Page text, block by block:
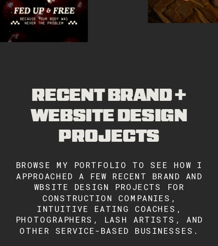
RECENT BRAND +
WEBSITE DESIGN
PROJECTS
BROWSE MY PORTFOLIO TO SEE HOW I
APPROACHED A FEW RECENT BRAND AND
WBSITE DESIGN PROJECTS FOR
CONSTRUCTION COMPANIES,
INTUITIVE EATING COACHES,
PHOTOGRAPHERS, LASH ARTISTS, AND
OTHER SERVICE-BASED BUSINESSES.